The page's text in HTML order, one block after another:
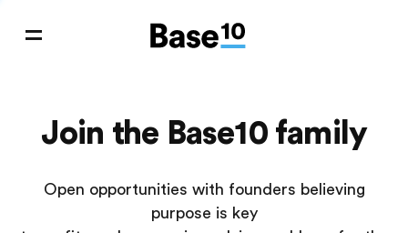
Join the Base10 family
Open opportunities with founders believing
purpose is key